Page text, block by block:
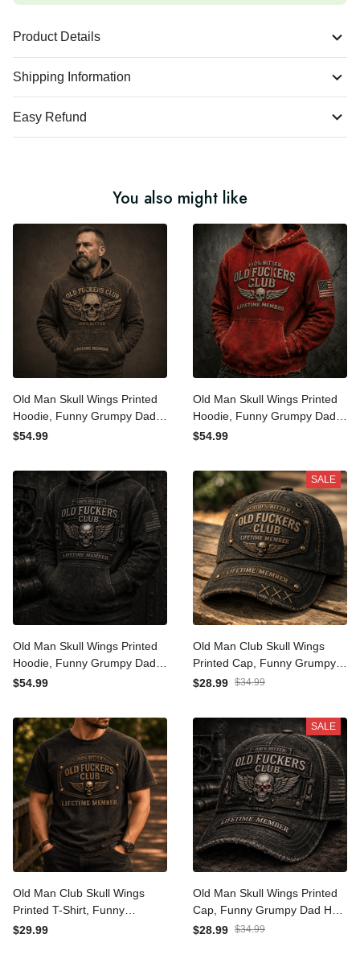
Product Details
Shipping Information
Easy Refund
You also might like
Old Man Skull Wings Printed
Hoodie, Funny Grumpy Dad
Pullover, Lifetime Member
for Dad Grandpa
$54.99
Old Man Skull Wings Printed
Hoodie, Funny Grumpy Dad
Pullover, Lifetime Member
for Dad Grandpa
$54.99
Old Man Skull Wings Printed
Hoodie, Funny Grumpy Dad
Pullover, Lifetime Member
for Dad Grandpa
$54.99
SALE
Old Man Club Skull Wings
Printed Cap, Funny Grumpy
Dad Hat, Lifetime Member
for Dad Grandpa
$28.99 $34.99
Old Man Club Skull Wings
Printed T-Shirt, Funny
Grumpy Dad Shirt, Lifetime
$29.99
SALE
Old Man Skull Wings Printed
Cap, Funny Grumpy Dad
Hat, Lifetime Member
$28.99 $34.99